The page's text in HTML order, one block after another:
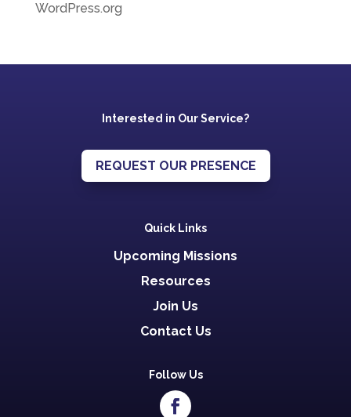
WordPress.org
Interested in Our Service?
REQUEST OUR PRESENCE
Quick Links
Upcoming Missions
Resources
Join Us
Contact Us
Follow Us